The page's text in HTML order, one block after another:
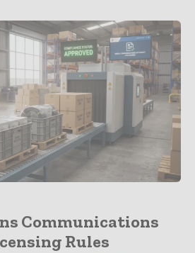
Communications
Rules